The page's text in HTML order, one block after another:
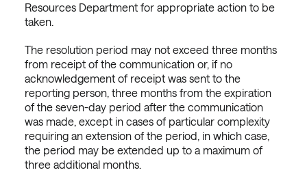
Resources Department for appropriate action to be
taken.
The resolution period may not exceed three months
from receipt of the communication or, if no
acknowledgement of receipt was sent to the
reporting person, three months from the expiration
of the seven-day period after the communication
was made, except in cases of particular complexity
requiring an extension of the period, in which case,
the period may be extended up to a maximum of
three additional months.